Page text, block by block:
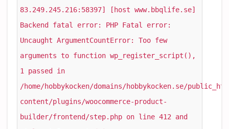
83.249.245.216:58397] [host www.bbqlife.se]
Backend fatal error: PHP Fatal error:
Uncaught ArgumentCountError: Too few
arguments to function wp_register_script(),
1 passed in
/home/hobbykocken/domains/hobbykocken.se/
content/plugins/woocommerce-product-
builder/frontend/step.php on line 412 and